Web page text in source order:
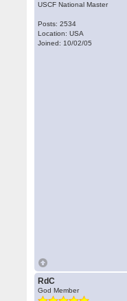
USCF National Master
Posts: 2534
Location: USA
Joined: 10/02/05
RdC
God Member